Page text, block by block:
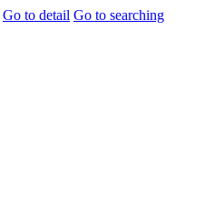
Go to detail Go to searching